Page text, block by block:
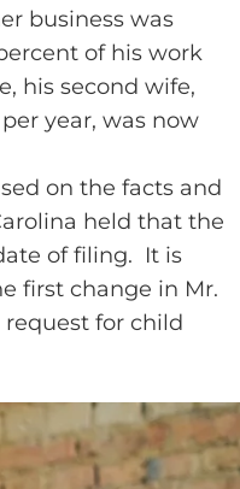
business was
of his work
his second wife,
year, was now
on the facts and
held that the
of filing. It is
first change in Mr.
for child